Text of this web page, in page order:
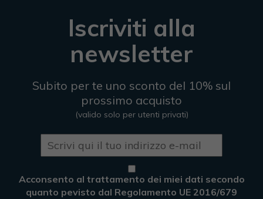
Iscriviti alla
newsletter
Subito per te uno sconto del 10% sul
prossimo acquisto
(valido solo per utenti privati)
Acconsento al trattamento dei miei dati secondo
quanto pevisto dal Regolamento UE 2016/679